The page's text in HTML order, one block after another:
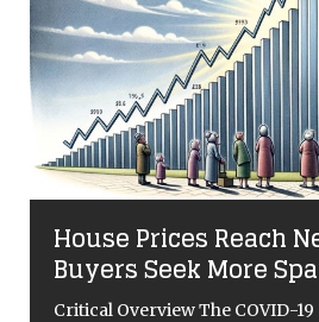
House Prices Reach
Buyers Seek More
Critical Overview The COVID-